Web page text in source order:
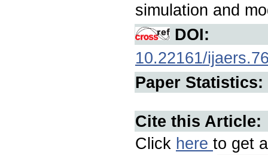
simulation and
DOI:
10.22161/
Paper Statistics:
Cite this Article:
Click here to get